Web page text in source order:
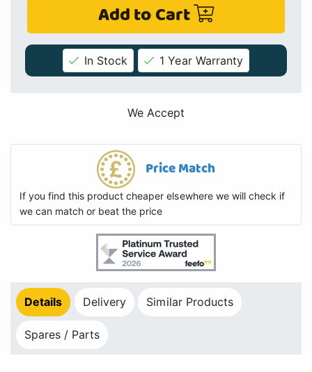
Add to Cart
In Stock 1 Year Warranty
We Accept
Price Match
If you find this product cheaper elsewhere we will check if
we can match or beat the price
Details Delivery Similar Products
Spares / Parts